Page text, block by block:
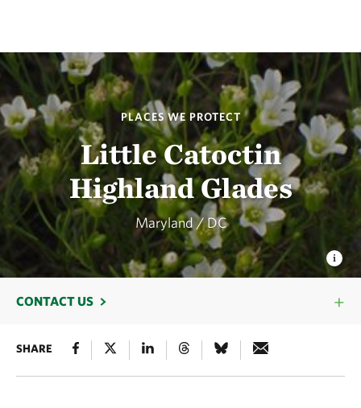
PLACES WE PROTECT
Little Catoctin
Highland Glades
Maryland / DC
CONTACT US
SHARE